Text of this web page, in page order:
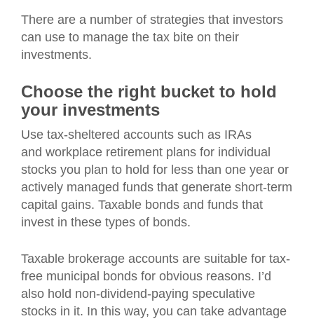
There are a number of strategies that investors
can use to manage the tax bite on their
investments.
Choose the right bucket to hold
your investments
Use tax-sheltered accounts such as IRAs
and workplace retirement plans for individual
stocks you plan to hold for less than one year or
actively managed funds that generate short-term
capital gains. Taxable bonds and funds that
invest in these types of bonds.
Taxable brokerage accounts are suitable for tax-
free municipal bonds for obvious reasons. I’d
also hold non-dividend-paying speculative
stocks in it. In this way, you can take advantage